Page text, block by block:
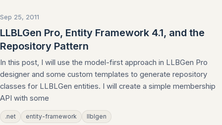
Sep 25, 2011
LLBLGen Pro, Entity Framework 4.1, and the
Repository Pattern
In this post, I will use the model-first approach in LLBGen Pro
designer and some custom templates to generate repository
classes for LLBLGen entities. I will create a simple membership
API with some
.net entity-framework llblgen